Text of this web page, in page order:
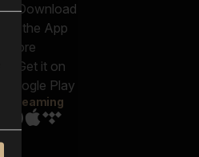
Streaming